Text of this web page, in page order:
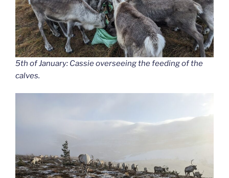
5th of January: Cassie overseeing the feeding of the
calves.